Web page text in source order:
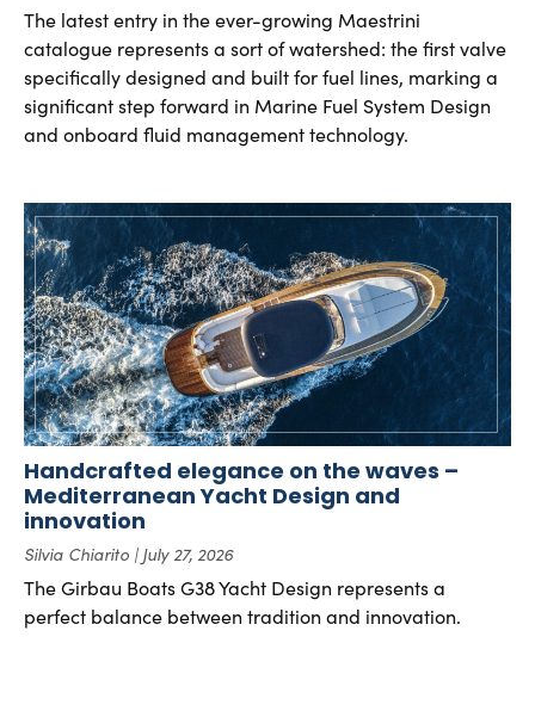
The latest entry in the ever-growing Maestrini
catalogue represents a sort of watershed: the first valve
specifically designed and built for fuel lines, marking a
significant step forward in Marine Fuel System Design
and onboard fluid management technology.
Handcrafted elegance on the waves –
Mediterranean Yacht Design and
innovation
Silvia Chiarito July 27, 2026
The Girbau Boats G38 Yacht Design represents a
perfect balance between tradition and innovation.